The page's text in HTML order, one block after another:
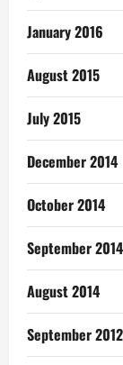
January 2016
August 2015
July 2015
December 2014
October 2014
September 2014
August 2014
September 2012